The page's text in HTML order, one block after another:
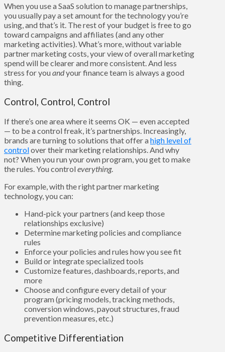
When you use a SaaS solution to manage partnerships,
you usually pay a set amount for the technology you’re
using, and that’s it. The rest of your budget is free to go
toward campaigns and affiliates (and any other
marketing activities). What’s more, without variable
partner marketing costs, your view of overall marketing
spend will be clearer and more consistent. And less
stress for youandyour finance team is always a good
thing.
Control, Control, Control
If there’s one area where it seems OK — even accepted
— to be a control freak, it’s partnerships. Increasingly,
brands are turning to solutions that offer ahigh level of
controlover their marketing relationships. And why
not? When you run your own program, you get to make
the rules. You controleverything.
For example, with the right partner marketing
technology, you can:
Hand-pick your partners (and keep those
relationships exclusive)
Determine marketing policies and compliance
rules
Enforce your policies and rules how you see fit
Build or integrate specialized tools
Customize features, dashboards, reports, and
more
Choose and configure every detail of your
program (pricing models, tracking methods,
conversion windows, payout structures, fraud
prevention measures, etc.)
Competitive Differentiation